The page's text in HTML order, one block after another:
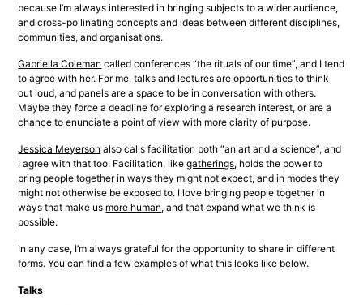
because I’m always interested in bringing subjects to a wider audience,
and cross-pollinating concepts and ideas between different disciplines,
communities, and organisations.
Gabriella Coleman called conferences “the rituals of our time”, and I tend
to agree with her. For me, talks and lectures are opportunities to think
out loud, and panels are a space to be in conversation with others.
Maybe they force a deadline for exploring a research interest, or are a
chance to enunciate a point of view with more clarity of purpose.
Jessica Meyerson also calls facilitation both “an art and a science”, and
I agree with that too. Facilitation, like gatherings, holds the power to
bring people together in ways they might not expect, and in modes they
might not otherwise be exposed to. I love bringing people together in
ways that make us more human, and that expand what we think is
possible.
In any case, I’m always grateful for the opportunity to share in different
forms. You can find a few examples of what this looks like below.
Talks